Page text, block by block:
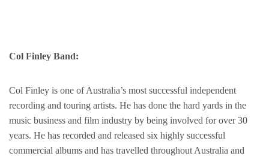
Col Finley Band:
Col Finley is one of Australia’s most successful independent
recording and touring artists. He has done the hard yards in the
music business and film industry by being involved for over 30
years. He has recorded and released six highly successful
commercial albums and has travelled throughout Australia and